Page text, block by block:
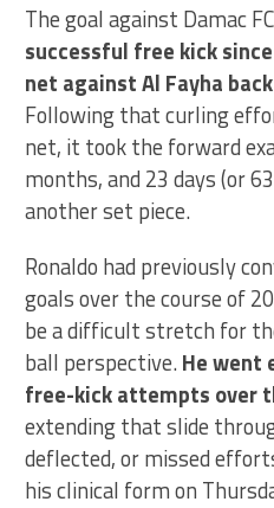
The goal against Damac
successful free kick
net against Al Fayha
Following that curling
net, it took the forward
months, and 23 days (or
another set piece.
Ronaldo had previously
goals over the course of
be a difficult stretch for
ball perspective.He went
free-kick attempts over
extending that slide
deflected, or missed
his clinical form on